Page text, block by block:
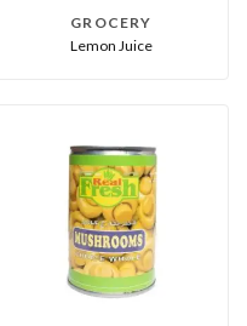
GROCERY
Lemon Juice